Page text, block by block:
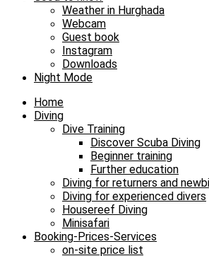
Weather in Hurghada
Webcam
Guest book
Instagram
Downloads
Night Mode
Home
Diving
Dive Training
Discover Scuba Diving
Beginner training
Further education
Diving for returners and
Diving for experienced divers
Housereef Diving
Minisafari
Booking-Prices-Services
on-site price list